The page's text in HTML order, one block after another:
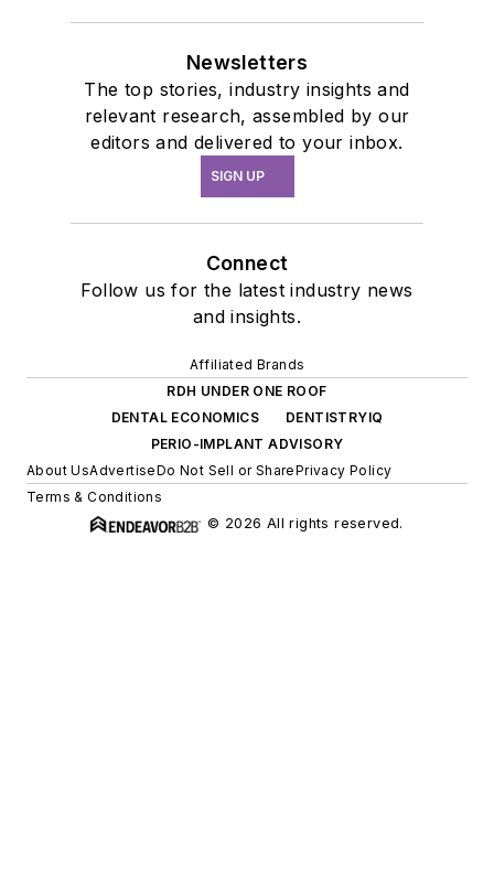
Newsletters
The top stories, industry insights and
relevant research, assembled by our
editors and delivered to your inbox.
SIGN UP
Connect
Follow us for the latest industry news
and insights.
Affiliated Brands
RDH UNDER ONE ROOF
DENTAL ECONOMICS
DENTISTRYIQ
PERIO-IMPLANT ADVISORY
About UsAdvertiseDo Not Sell or SharePrivacy Policy
Terms & Conditions
© 2026 All rights reserved.